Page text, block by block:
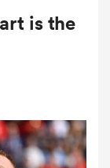
is the